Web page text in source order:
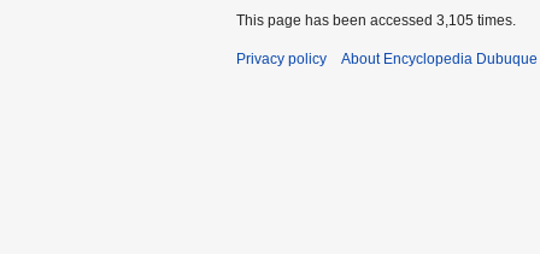
This page has been accessed 3,105 times.
Privacy policy About Encyclopedia Dubuque